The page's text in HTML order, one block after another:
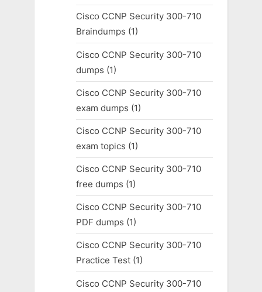
Cisco CCNP Security 300-710
Braindumps (1)
Cisco CCNP Security 300-710
dumps (1)
Cisco CCNP Security 300-710
exam dumps (1)
Cisco CCNP Security 300-710
exam topics (1)
Cisco CCNP Security 300-710
free dumps (1)
Cisco CCNP Security 300-710
PDF dumps (1)
Cisco CCNP Security 300-710
Practice Test(1)
Cisco CCNP Security 300-710